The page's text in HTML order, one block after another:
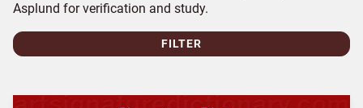
Asplund for verification and study.
FILTER